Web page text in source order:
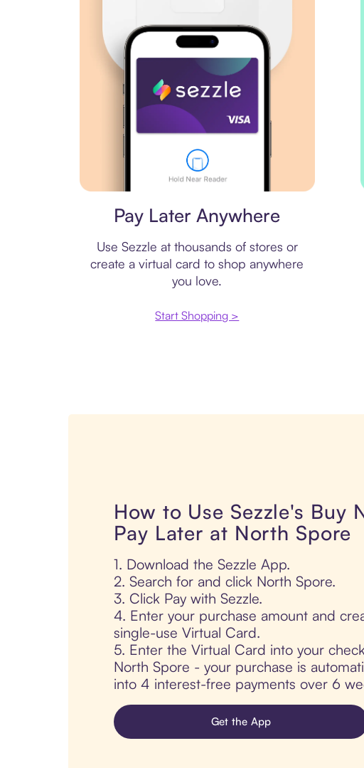
Pay Later Anywhere
Use Sezzle at thousands of stores or
create a virtual card to shop anywhere
you love.
Start Shopping >
How to Use Sezzle's Buy
Pay Later at North Spore
1. Download the Sezzle App.
2. Search for and click North Spore.
3. Click Pay with Sezzle.
4. Enter your purchase amount and
single-use Virtual Card.
5. Enter the Virtual Card into your
North Spore - your purchase is
into 4 interest-free payments over 6
Get the App